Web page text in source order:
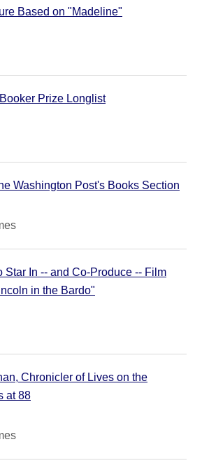
Based on "Madeline"
Prize Longlist
Washington Post's Books Section
Star In -- and Co-Produce -- Film
in the Bardo"
Chronicler of Lives on the
at 88